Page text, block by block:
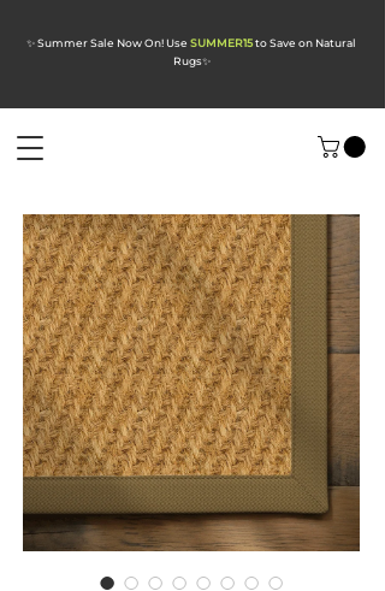
✨ Summer Sale Now On! Use SUMMER15to Save on Natural
Rugs✨